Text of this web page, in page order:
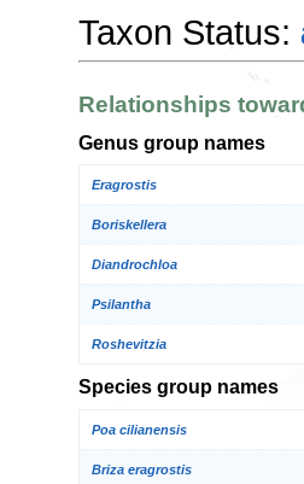
Taxon Status:
Relationships
Genus group names
Eragrostis
Boriskellera
Diandrochloa
Psilantha
Roshevitzia
Species group names
Poa cilianensis
Briza eragrostis